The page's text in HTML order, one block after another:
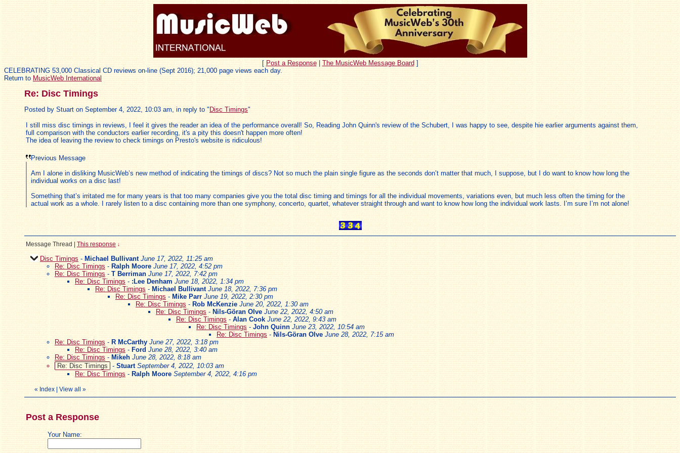
[ Post a Response| The MusicWeb Message Board ]
CELEBRATING 53,000 Classical CD reviews on-line (Sept 2016); 21,000 page views each day.
Return to MusicWeb International
Re: Disc Timings
Posted by Stuart on September 4, 2022, 10:03 am, in reply to " Disc Timings"
I still miss disc timings in reviews, I feel it gives the reader an idea of the performance overall! So, Reading John Quinn's review of the Schubert, I was happy to see, despite hie earlier arguments against them,
full comparison with the conductors earlier recording, it's a pity this doesn't happen more often!
The idea of leaving the review to check timings on Presto's website is ridiculous!
Previous Message
Am I alone in disliking MusicWeb’s new method of indicating the timings of discs? Not so much the plain single figure as the seconds don’t matter that much, I suppose, but I do want to know how long the
individual works on a disc last!
Something that’s irritated me for many years is that too many companies give you the total disc timing and timings for all the individual movements, variations even, but much less often the timing for the
actual work as a whole. I rarely listen to a disc containing more than one symphony, concerto, quartet, whatever straight through and want to know how long the individual work lasts. I’m sure I’m not alone!
Message Thread This response ↓
Disc Timings - Michael Bullivant June 17, 2022, 11:25 am
Re: Disc Timings - Ralph Moore June 17, 2022, 4:52 pm
Re: Disc Timings - T Berriman June 17, 2022, 7:42 pm
Re: Disc Timings - :Lee Denham June 18, 2022, 1:34 pm
Re: Disc Timings - Michael Bullivant June 18, 2022, 7:36 pm
Re: Disc Timings - Mike Parr June 19, 2022, 2:30 pm
Re: Disc Timings - Rob McKenzie June 20, 2022, 1:30 am
Re: Disc Timings - Nils-Göran Olve June 22, 2022, 4:50 am
Re: Disc Timings - Alan Cook June 22, 2022, 9:43 am
Re: Disc Timings - John Quinn June 23, 2022, 10:54 am
Re: Disc Timings - Nils-Göran Olve June 28, 2022, 7:15 am
Re: Disc Timings - R McCarthy June 27, 2022, 3:18 pm
Re: Disc Timings - Ford June 28, 2022, 3:40 am
Re: Disc Timings - Mikeh June 28, 2022, 8:18 am
Re: Disc Timings
- Stuart September 4, 2022, 10:03 am
Re: Disc Timings - Ralph Moore September 4, 2022, 4:16 pm
« Index View all »
Post a Response
Your Name: